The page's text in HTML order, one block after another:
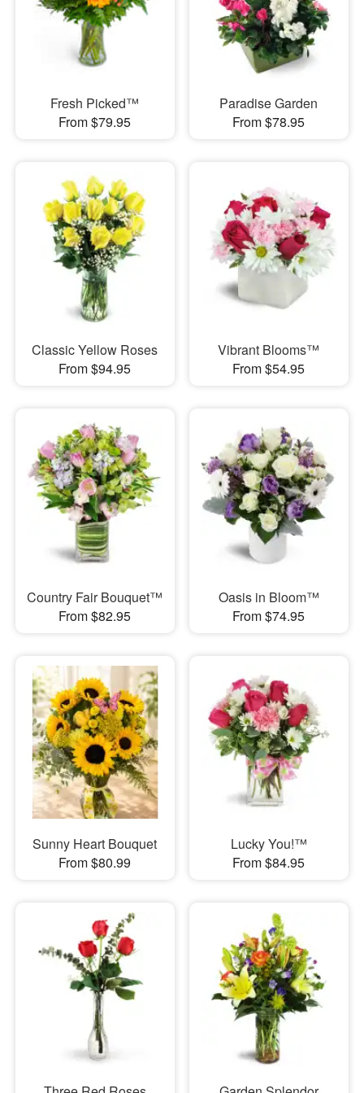
Fresh Picked™
From $79.95
Paradise Garden
From $78.95
Classic Yellow Roses
From $94.95
Vibrant Blooms™
From $54.95
Country Fair Bouquet™
From $82.95
Oasis in Bloom™
From $74.95
Sunny Heart Bouquet
From $80.99
Lucky You!™
From $84.95